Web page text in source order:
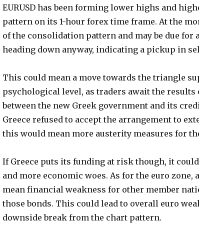
EURUSD has been forming lower highs and
pattern on its 1-hour forex time frame. At the
of the consolidation pattern and may be due for
heading down anyway, indicating a pickup in
This could mean a move towards the triangle
psychological level, as traders await the results
between the new Greek government and its
Greece refused to accept the arrangement to
this would mean more austerity measures for
If Greece puts its funding at risk though, it
and more economic woes. As for the euro zone,
mean financial weakness for other member
those bonds. This could lead to overall euro
downside break from the chart pattern.